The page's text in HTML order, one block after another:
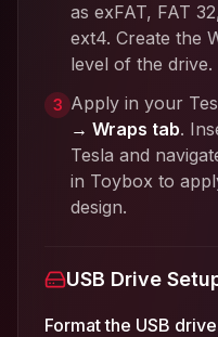
as exFAT, FAT
ext4. Create the
level of the drive.
3 Apply in your
→ Wraps tab.
Tesla and
in Toybox to
design.
USB Drive
Format the USB